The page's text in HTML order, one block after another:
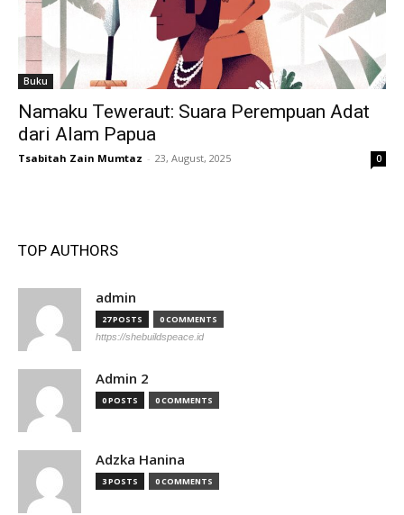
Buku
Namaku Teweraut: Suara Perempuan Adat
dari Alam Papua
Tsabitah Zain Mumtaz - 23, August, 2025 0
TOP AUTHORS
admin
27 POSTS 0 COMMENTS
https://shebuildspeace.id
Admin 2
0 POSTS 0 COMMENTS
Adzka Hanina
3 POSTS 0 COMMENTS